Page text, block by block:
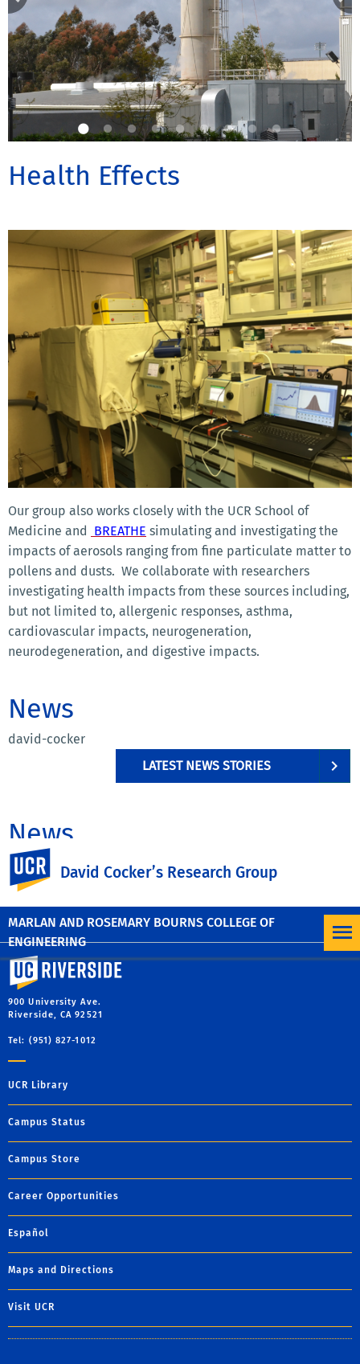
MARLAN AND ROSEMARY BOURNS COLLEGE OF
ENGINEERING
David Cocker’s Research Group
Health Effects
Our group also works closely with the UCR School of
Medicine and BREATHE simulating and investigating the
impacts of aerosols ranging from fine particulate matter to
pollens and dusts. We collaborate with researchers
investigating health impacts from these sources including,
but not limited to, allergenic responses, asthma,
cardiovascular impacts, neurogeneration,
neurodegeneration, and digestive impacts.
News
david-cocker
LATEST NEWS STORIES
News
david-cocker
University of California, Riverside
900 University Ave.
Riverside, CA 92521
Tel: (951) 827-1012
UCR Library
Campus Status
Campus Store
Career Opportunities
Español
Maps and Directions
Visit UCR